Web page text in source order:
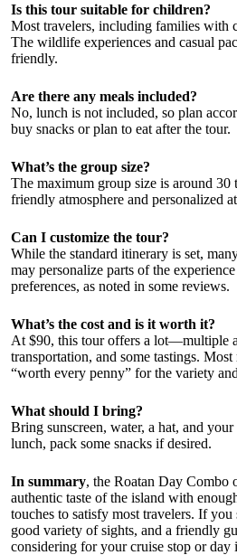
Is this tour suitable for children?
Most travelers, including families with
The wildlife experiences and casual
friendly.
Are there any meals included?
No, lunch is not included, so plan
buy snacks or plan to eat after the tour.
What’s the group size?
The maximum group size is around 30
friendly atmosphere and personalized
Can I customize the tour?
While the standard itinerary is set,
may personalize parts of the
preferences, as noted in some reviews.
What’s the cost and is it worth it?
At $90, this tour offers a lot—multiple
transportation, and some tastings.
“worth every penny” for the variety
What should I bring?
Bring sunscreen, water, a hat, and your
lunch, pack some snacks if desired.
In summary, the Roatan Day Combo
authentic taste of the island with
touches to satisfy most travelers. If you
good variety of sights, and a friendly
considering for your cruise stop or day